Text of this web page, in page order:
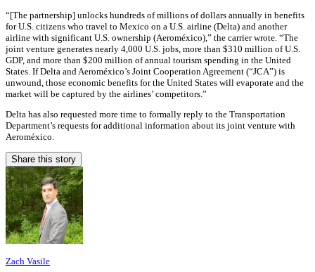
“[The partnership] unlocks hundreds of millions of dollars annually in benefits
for U.S. citizens who travel to Mexico on a U.S. airline (Delta) and another
airline with significant U.S. ownership (Aeroméxico),” the carrier wrote. “The
joint venture generates nearly 4,000 U.S. jobs, more than $310 million of U.S.
GDP, and more than $200 million of annual tourism spending in the United
States. If Delta and Aeroméxico’s Joint Cooperation Agreement (“JCA”) is
unwound, those economic benefits for the United States will evaporate and the
market will be captured by the airlines’ competitors.”
Delta has also requested more time to formally reply to the Transportation
Department’s requests for additional information about its joint venture with
Aeroméxico.
Share this story
Zach Vasile